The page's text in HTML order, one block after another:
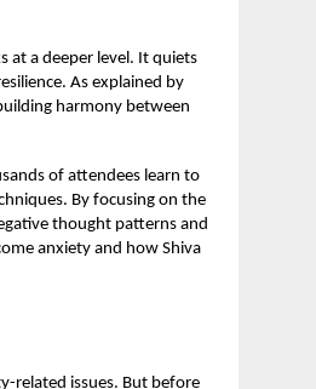
at a deeper level. It quiets
As explained by
harmony between
of attendees learn to
By focusing on the
thought patterns and
anxiety and how Shiva
related issues. But before